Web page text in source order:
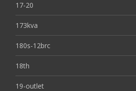
17-20
173kva
180s-12brc
18th
19-outlet